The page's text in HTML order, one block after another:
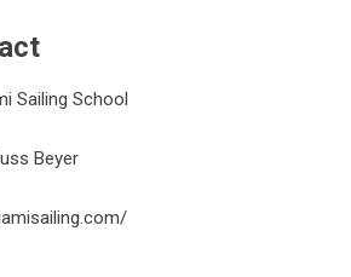
Sailing School
Beyer